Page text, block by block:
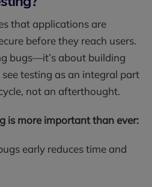
that applications are
before they reach users.
bugs—it’s about building
testing as an integral part
not an afterthought.
is more important than ever:
early reduces time and